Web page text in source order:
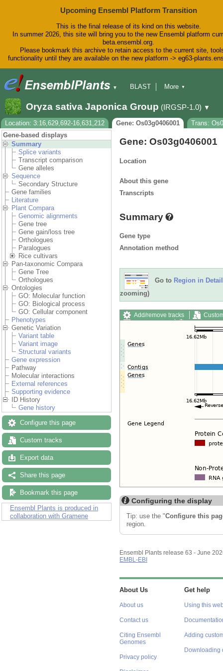
Upcoming Ensembl Platform Transition
This is the final release of its kind on this website.
In summer 2026, this site will bring you to the new Ensembl platform
beta.ensembl.org.
Please bookmark this archive to retain access to the current site,
functionality until they are available on the new platform -> eg63-
▼
BLAST
Downloads
Help & Docs
Blog
More ▼
Oryza sativa Japonica Group (IRGSP-1.0) ▼
Location: 3:16,629,692-16,631,212 Gene: Os03g0406001
Trans:
Gene-based displays
Summary
Splice variants
Transcript comparison
Gene alleles
Sequence
Secondary Structure
Gene families
Literature
Plant Compara
Genomic alignments
Gene tree
Gene gain/loss tree
Orthologues
Paralogues
Rice cultivars
Pan-taxonomic Compara
Gene Tree
Orthologues
Ontologies
GO: Molecular function
GO: Biological process
GO: Cellular component
Phenotypes
Genetic Variation
Variant table
Variant image
Structural variants
Gene expression
Pathway
Molecular interactions
External references
Supporting evidence
ID History
Gene history
Configure this page
Custom tracks
Export data
Share this page
Bookmark this page
Ensembl Plants is produced in
collaboration with Gramene
Gene: Os03g0406001
Location
About this gene
Transcripts
Summary
Gene type
Annotation method
Go to Region in Detail
zooming)
Add/remove tracks
Export image
Reset
Configuring the display
Tip: use the "Configure this
region.
Ensembl Plants release 63 - June
EMBL-EBI
About Us
About us
Contact us
Citing Ensembl
Genomes
Privacy policy
Get help
Using this
Adding
Downloading